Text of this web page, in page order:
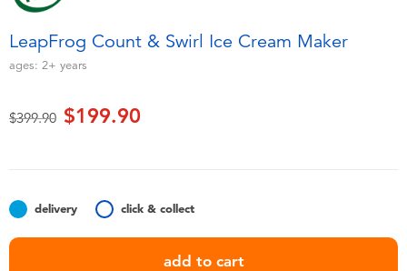
Soft Toys
Summer
Nintendo Switch
LeapFrog Count & Swirl Ice Cream Maker
ages: 2+ years
Price reduced from
$399.90to$199.90
delivery click & collect
add to cart